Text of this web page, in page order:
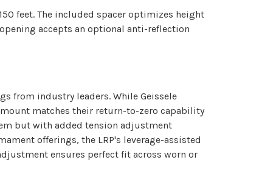
feet. The included spacer optimizes height
accepts an optional anti-reflection
from industry leaders. While Geissele
matches their return-to-zero capability
but with added tension adjustment
offerings, the LRP's leverage-assisted
ensures perfect fit across worn or